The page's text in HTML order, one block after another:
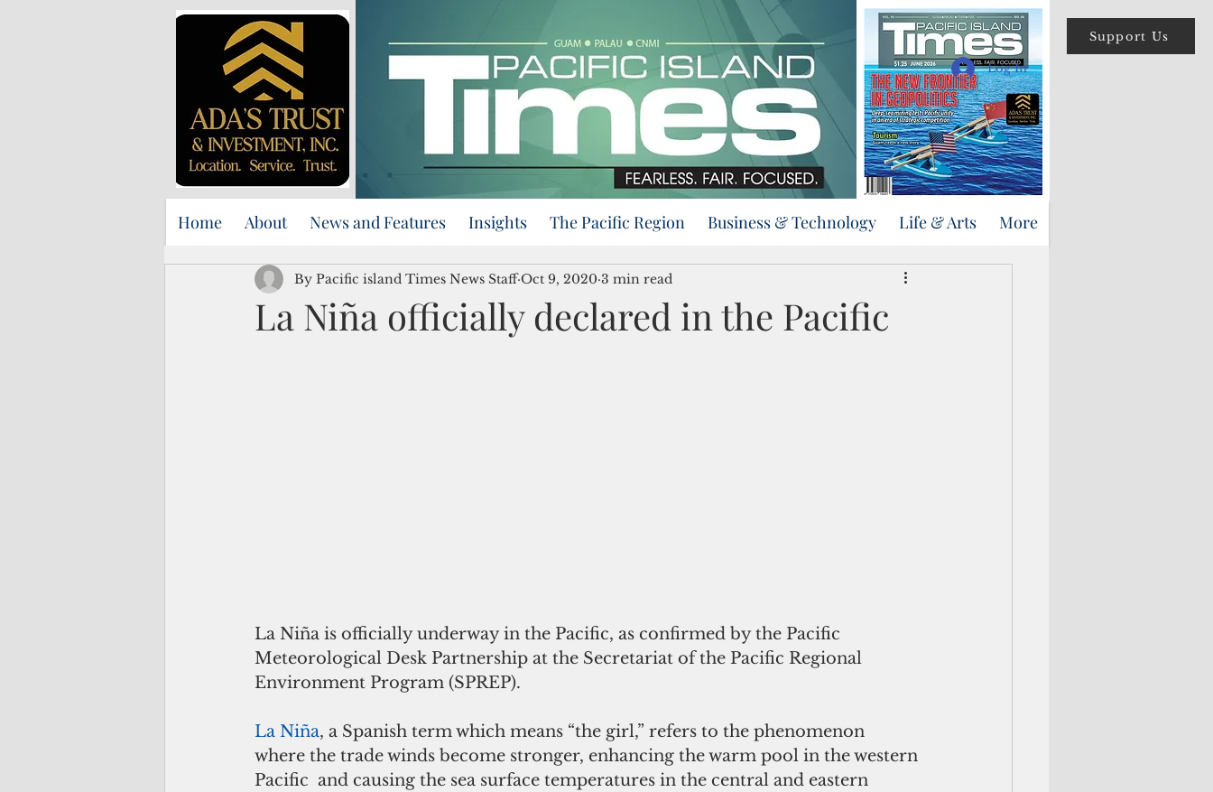
Support Us
Log In
Home About News and Features Insights The Pacific Region Business & Technology Life & Arts More
La Niña officially declared in the Pacific
By Pacific island Times News Staff Oct 9, 2020 3 min read
La Niña is officially underway in the Pacific, as confirmed by the Pacific
Meteorological Desk Partnership at the Secretariat of the Pacific Regional
Environment Program (SPREP).
La Niña, a Spanish term which means “the girl,” refers to the phenomenon
where the trade winds become stronger, enhancing the warm pool in the western
Pacific  and causing the sea surface temperatures in the central and eastern